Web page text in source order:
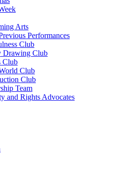
Arts
Performances
Club
Drawing Club
Club
Club
Club
Team
and Rights Advocates